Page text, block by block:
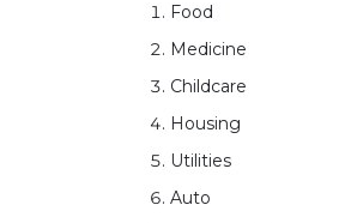
Food
Medicine
Childcare
Housing
Utilities
Auto